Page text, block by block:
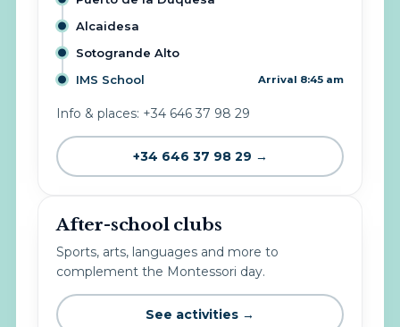
Alcaidesa
Sotogrande Alto
IMS School
Arrival 8:45 am
Info & places: +34 646 37 98 29
+34 646 37 98 29 →
After-school clubs
Sports, arts, languages and more to
complement the Montessori day.
See activities →